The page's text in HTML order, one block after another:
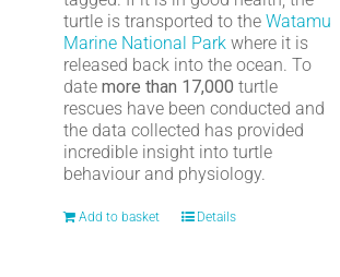
turtle is transported to the Watamu
Marine National Parkwhere it is
released back into the ocean. To
date more than 17,000 turtle
rescues have been conducted and
the data collected has provided
incredible insight into turtle
behaviour and physiology.
Add to basket Details